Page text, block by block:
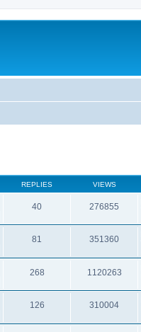
REPLIES VIEWS
40 276855
81 351360
268 1120263
126 310004